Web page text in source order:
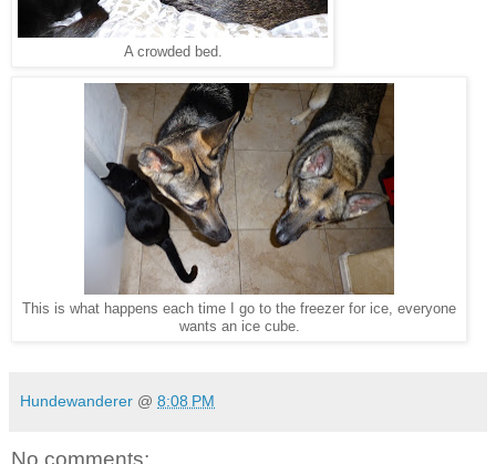
A crowded bed.
This is what happens each time I go to the freezer for ice, everyone
wants an ice cube.
Hundewanderer @ 8:08 PM